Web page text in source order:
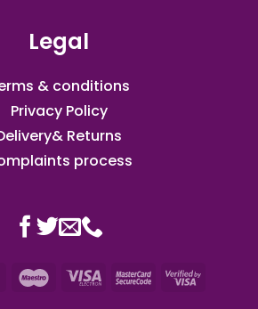
Legal
& conditions
Privacy Policy
Returns
process